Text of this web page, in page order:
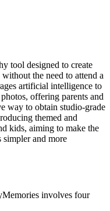
tool designed to create
the need to attend a
artificial intelligence to
offering parents and
way to obtain studio-grade
themed and
kids, aiming to make the
simpler and more
involves four